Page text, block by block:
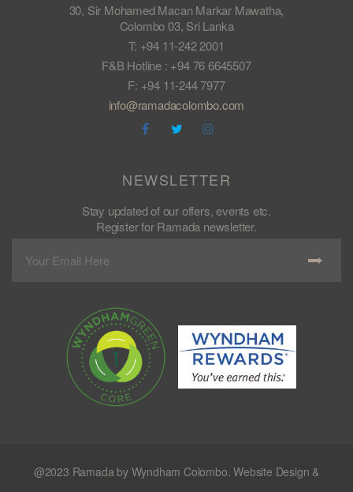
30, Sir Mohamed Macan Markar Mawatha,
Colombo 03, Sri Lanka
T: +94 11-242 2001
F&B Hotline : +94 76 6645507
F: +94 11-244 7977
info@ramadacolombo.com
NEWSLETTER
Stay updated of our offers, events etc.
Register for Ramada newsletter.
@2023 Ramada by Wyndham Colombo. Website Design &